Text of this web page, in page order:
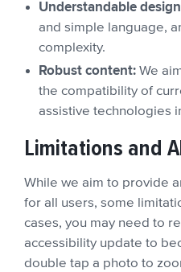
Understandable
and simple language,
complexity.
Robust content: We
the compatibility of
assistive technologies
Limitations and
While we aim to provide
for all users, some
cases, you may need to
accessibility update to
double tap a photo to